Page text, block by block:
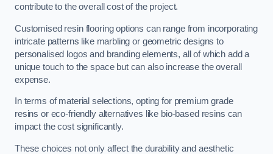
contribute to the overall cost of the project.
Customised resin flooring options can range from incorporating
intricate patterns like marbling or geometric designs to
personalised logos and branding elements, all of which add a
unique touch to the space but can also increase the overall
expense.
In terms of material selections, opting for premium grade
resins or eco-friendly alternatives like bio-based resins can
impact the cost significantly.
These choices not only affect the durability and aesthetic